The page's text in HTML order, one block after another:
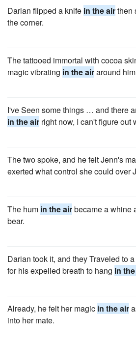
Darian flipped a knife in the airthen
the corner.
The tattooed immortal with cocoa
magic vibrating in the airaround
I've Seen some things … and there
in the air right now, I can't figure out
The two spoke, and he felt Jenn's
exerted what control she could over
The hum in the airbecame a whine
bear.
Darian took it, and they Traveled to
for his expelled breath to hang in
Already, he felt her magic in the air
into her mate.